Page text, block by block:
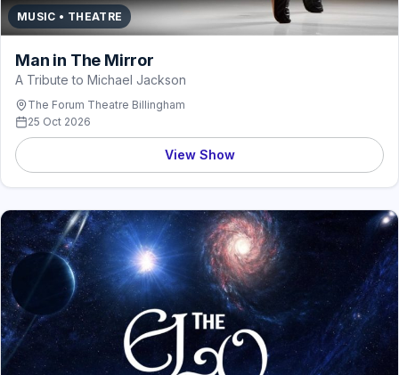
MUSIC • THEATRE
Man in The Mirror
A Tribute to Michael Jackson
The Forum Theatre Billingham
25 Oct 2026
View Show